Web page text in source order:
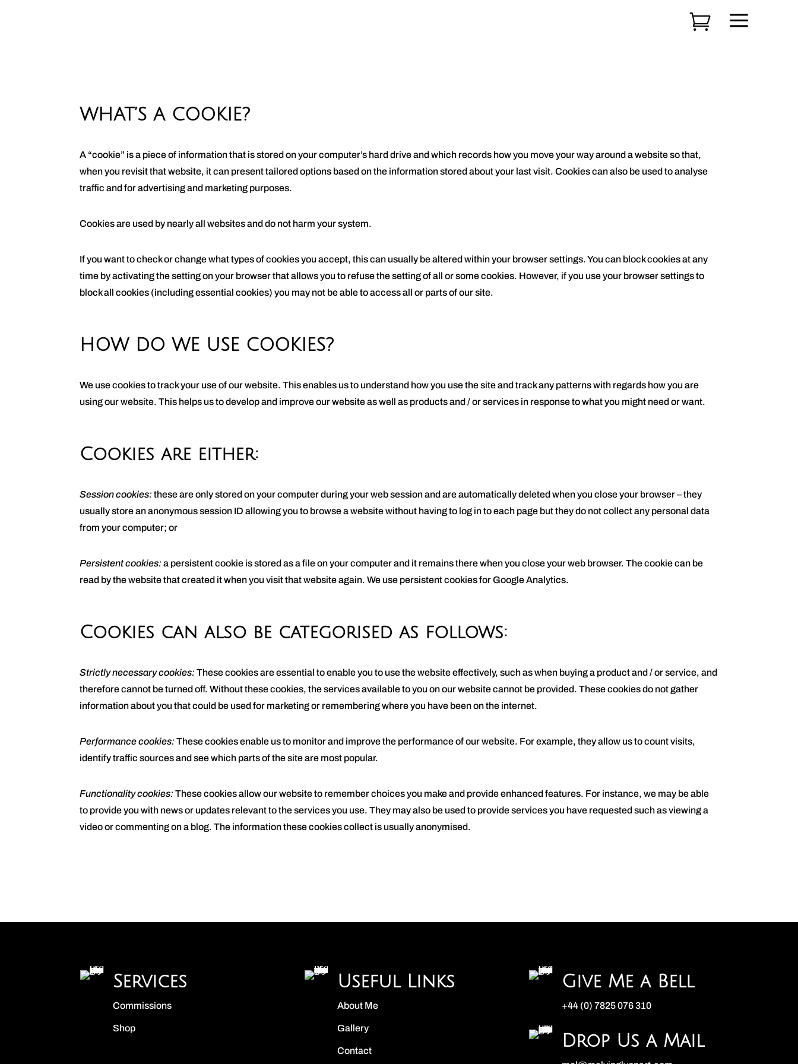
 a
WHAT’S A COOKIE?
A “cookie” is a piece of information that is stored on your computer’s hard drive and which records how you move your way around a website so that,
when you revisit that website, it can present tailored options based on the information stored about your last visit. Cookies can also be used to analyse
traffic and for advertising and marketing purposes.
Cookies are used by nearly all websites and do not harm your system.
If you want to check or change what types of cookies you accept, this can usually be altered within your browser settings. You can block cookies at any
time by activating the setting on your browser that allows you to refuse the setting of all or some cookies. However, if you use your browser settings to
block all cookies (including essential cookies) you may not be able to access all or parts of our site.
HOW DO WE USE COOKIES?
We use cookies to track your use of our website. This enables us to understand how you use the site and track any patterns with regards how you are
using our website. This helps us to develop and improve our website as well as products and / or services in response to what you might need or want.
Cookies are either:
Session cookies: these are only stored on your computer during your web session and are automatically deleted when you close your browser – they
usually store an anonymous session ID allowing you to browse a website without having to log in to each page but they do not collect any personal data
from your computer; or
Persistent cookies: a persistent cookie is stored as a file on your computer and it remains there when you close your web browser. The cookie can be
read by the website that created it when you visit that website again. We use persistent cookies for Google Analytics.
Cookies can also be categorised as follows:
Strictly necessary cookies: These cookies are essential to enable you to use the website effectively, such as when buying a product and / or service, and
therefore cannot be turned off. Without these cookies, the services available to you on our website cannot be provided. These cookies do not gather
information about you that could be used for marketing or remembering where you have been on the internet.
Performance cookies: These cookies enable us to monitor and improve the performance of our website. For example, they allow us to count visits,
identify traffic sources and see which parts of the site are most popular.
Functionality cookies: These cookies allow our website to remember choices you make and provide enhanced features. For instance, we may be able
to provide you with news or updates relevant to the services you use. They may also be used to provide services you have requested such as viewing a
video or commenting on a blog. The information these cookies collect is usually anonymised.
Services
Commissions
Shop
Useful Links
About Me
Gallery
Contact
Give Me a Bell
+44 (0) 7825 076 310
Drop Us a Mail